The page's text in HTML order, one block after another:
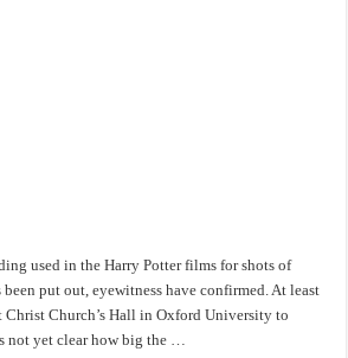
used in the Harry Potter films for shots of
been put out, eyewitness have confirmed. At least
Christ Church’s Hall in Oxford University to
not yet clear how big the …